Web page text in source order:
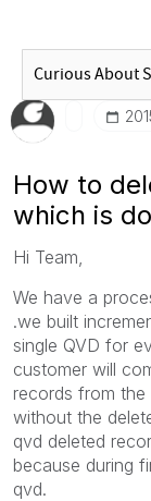
How to
which is
Hi Team,
We have a
.we built
single QVD for
customer will
records from
without the
qvd deleted
because during
qvd.